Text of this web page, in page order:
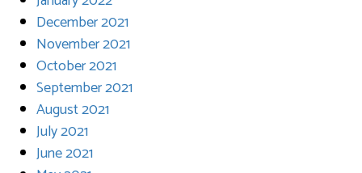
December 2021
November 2021
October 2021
September 2021
August 2021
July 2021
June 2021